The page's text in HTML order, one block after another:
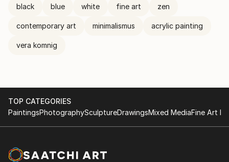
truthfulness to a slight play of colors and a mirror in
the clear depths of his own soul in this ease: in what
"Vera, your work never ceases to amaze me with its
black blue white fine art zen
contemporary art minimalismus acrylic painting
vera komnig
TOP CATEGORIES
PaintingsPhotographySculptureDrawingsMixed MediaFine Art